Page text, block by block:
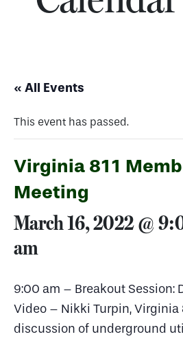
« All Events
This event has passed.
Virginia 811
Meeting
March 16, 2022 @
am
9:00 am – Breakout Session:
Video – Nikki Turpin, Virginia
discussion of underground